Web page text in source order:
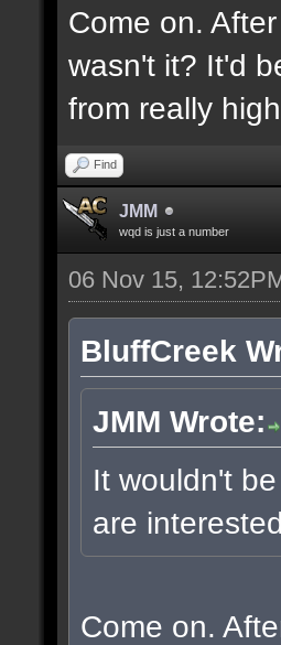
Come on.
wasn't it? It'd
from really
Find
JMM
wqd is just a number
06 Nov 15,
BluffCreek
JMM Wrote:
It wouldn't
are
Come on.